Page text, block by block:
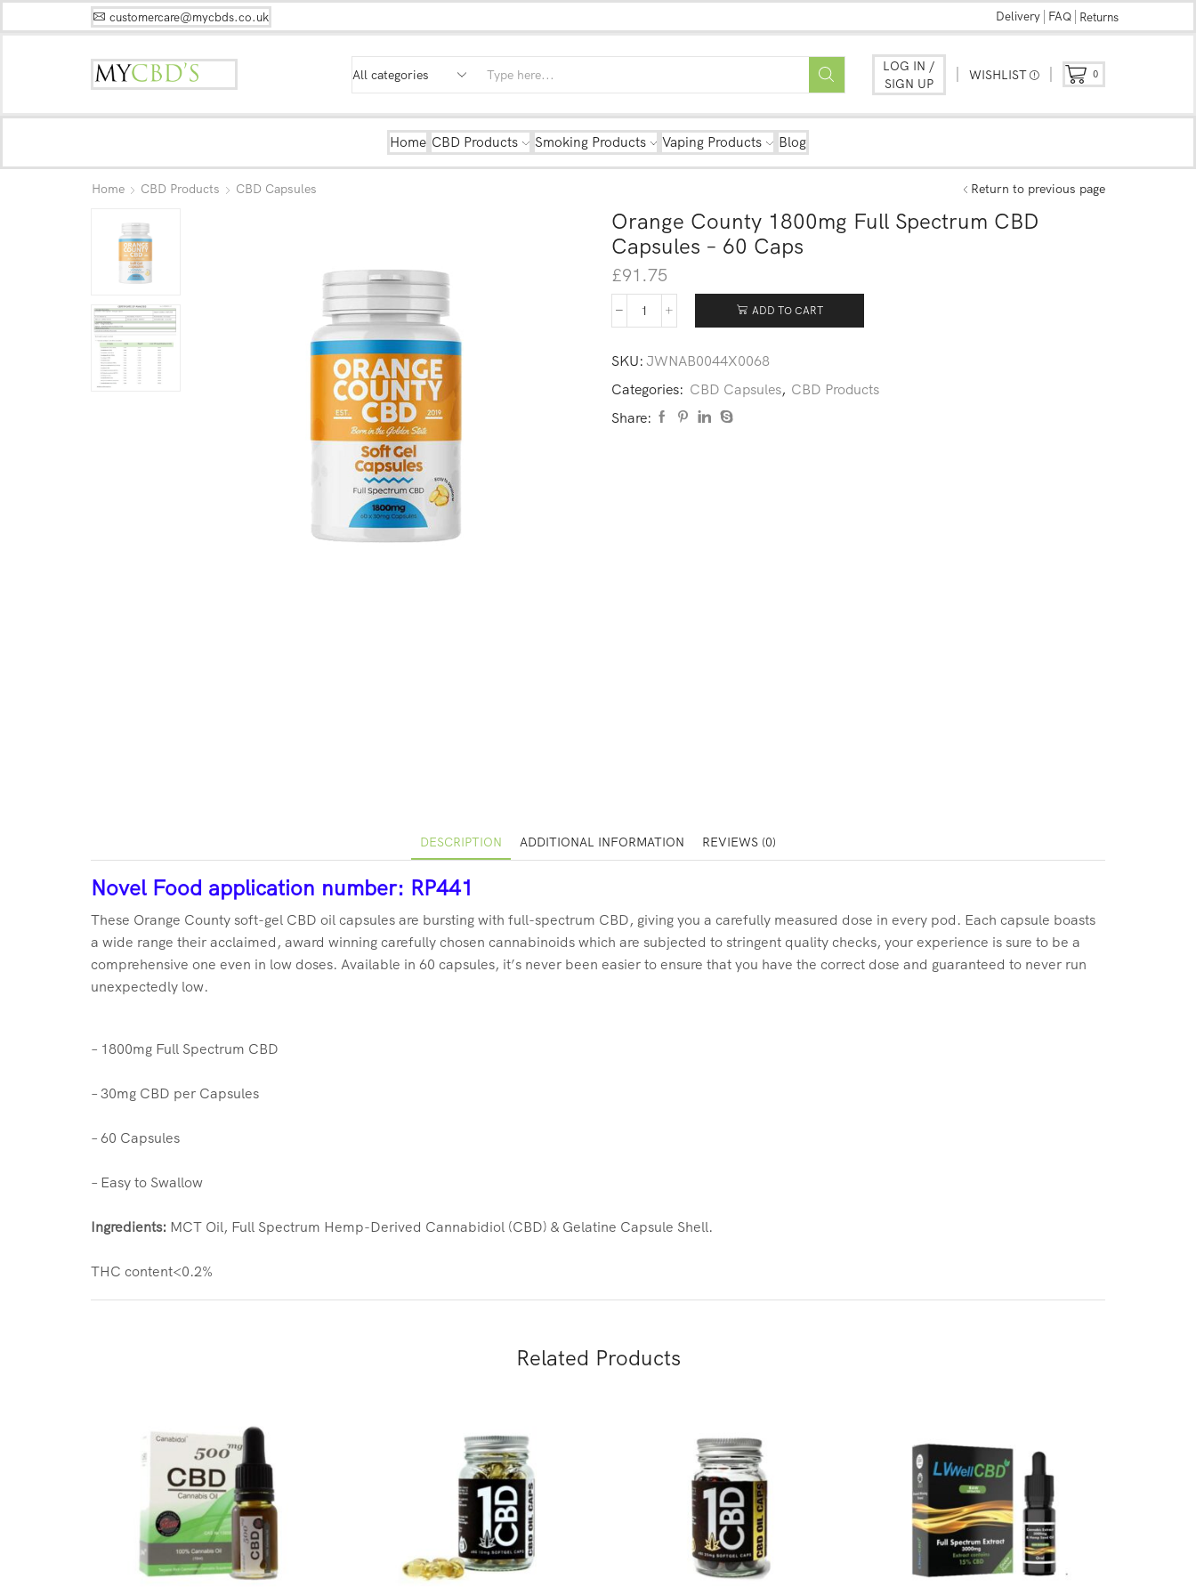
customercare@mycbds.co.uk Delivery FAQ Returns
LOG IN /
SIGN UP
WISHLIST 0
Home CBD Products Smoking Products Vaping Products Blog
Home CBD Products CBD Capsules Return to previous page
Orange County 1800mg Full Spectrum CBD
Capsules – 60 Caps
£91.75
ADD TO CART
SKU: JWNAB0044X0068
Categories: CBD Capsules, CBD Products
Share:
DESCRIPTION ADDITIONAL INFORMATION REVIEWS (0)
Novel Food application number: RP441
These Orange County soft-gel CBD oil capsules are bursting with full-spectrum CBD, giving you a carefully measured dose in every pod. Each capsule boasts
a wide range their acclaimed, award winning carefully chosen cannabinoids which are subjected to stringent quality checks, your experience is sure to be a
comprehensive one even in low doses. Available in 60 capsules, it’s never been easier to ensure that you have the correct dose and guaranteed to never run
unexpectedly low.
– 1800mg Full Spectrum CBD
– 30mg CBD per Capsules
– 60 Capsules
– Easy to Swallow
Ingredients: MCT Oil, Full Spectrum Hemp-Derived Cannabidiol (CBD) & Gelatine Capsule Shell.
THC content<0.2%
Related Products